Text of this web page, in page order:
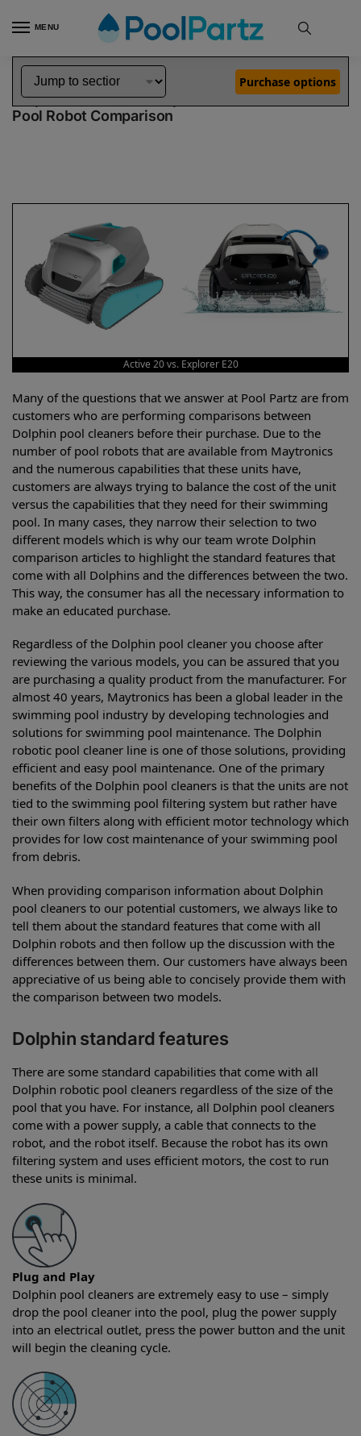
MENU
Home Dolphin Robot Comparisons Dolphin Active 20 Robotic Pool Cleaner vs Explorer E20 Robotic Pool Cleaner
Dolphin Active 20 vs Explorer E20
Pool Robot Comparison
Purchase options
Active 20 vs. Explorer E20
Many of the questions that we answer at Pool Partz are from
customers who are performing comparisons between
Dolphin pool cleaners before their purchase. Due to the
number of pool robots that are available from Maytronics
and the numerous capabilities that these units have,
customers are always trying to balance the cost of the unit
versus the capabilities that they need for their swimming
pool. In many cases, they narrow their selection to two
different models which is why our team wrote Dolphin
comparison articles to highlight the standard features that
come with all Dolphins and the differences between the two.
This way, the consumer has all the necessary information to
make an educated purchase.
Regardless of the Dolphin pool cleaner you choose after
reviewing the various models, you can be assured that you
are purchasing a quality product from the manufacturer. For
almost 40 years, Maytronics has been a global leader in the
swimming pool industry by developing technologies and
solutions for swimming pool maintenance. The Dolphin
robotic pool cleaner line is one of those solutions, providing
efficient and easy pool maintenance. One of the primary
benefits of the Dolphin pool cleaners is that the units are not
tied to the swimming pool filtering system but rather have
their own filters along with efficient motor technology which
provides for low cost maintenance of your swimming pool
from debris.
When providing comparison information about Dolphin
pool cleaners to our potential customers, we always like to
tell them about the standard features that come with all
Dolphin robots and then follow up the discussion with the
differences between them. Our customers have always been
appreciative of us being able to concisely provide them with
the comparison between two models.
Dolphin standard features
There are some standard capabilities that come with all
Dolphin robotic pool cleaners regardless of the size of the
pool that you have. For instance, all Dolphin pool cleaners
come with a power supply, a cable that connects to the
robot, and the robot itself. Because the robot has its own
filtering system and uses efficient motors, the cost to run
these units is minimal.
Plug and Play
Dolphin pool cleaners are extremely easy to use – simply
drop the pool cleaner into the pool, plug the power supply
into an electrical outlet, press the power button and the unit
will begin the cleaning cycle.